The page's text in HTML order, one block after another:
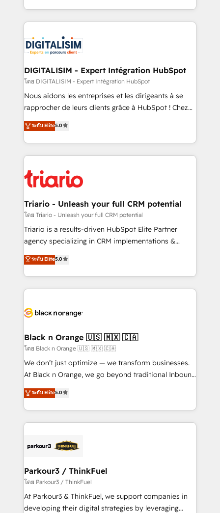
them a trusted reputation within the HubSpot
clients.” - Brian Garvey, VP, Solutions Partner
Program, HubSpot.
Excellence. With our targeted processes, we
strengthen your digital transformation and minimize
Implementation partner, we provide expertise to
drive your business forward. Since 2015 we are fully
dedicated to HubSpot and with an experienced
team (50+), we work with reputable companies in
B2B sectors such as manufacturing, SaaS and
business services. We prepare a customized
impact of your digital transformation, including a
detailed financial rationale with a focus on ROI and
embark on a transformational journey that sets your
business up for long-term success. Unlock your
DIGITALISIM - Expert Intégration HubSpot
โดย DIGITALISIM - Expert Intégration HubSpot
Nous aidons les entreprises et les dirigeants à se
rapprocher de leurs clients grâce à HubSpot ! Chez
DIGITALISIM, nous avons l'intime conviction que la
réussite des entreprises passe par l’innovation web,
le marketing digital, et la relation client ! C'est
pourquoi, nos experts sont à la fois capables de
référencement, votre stratégie digitale et le pilotage
et l'intégration d'HubSpot ! Les grandes phases d'un
projet HubSpot avec DIGITALISIM : 🧽 Nettoyage,
migration et intégration des bases de données. 🚀
Développement des interfaces avec vos logiciels
Book Process & Guidelines utilisateurs 🎓
Formations des utilisateurs
ระดับ Elite5.0
Triario - Unleash your full CRM potential
โดย Triario - Unleash your full CRM potential
Triario is a results-driven HubSpot Elite Partner
agency specializing in CRM implementations &
migrations, Revenue Operations, Custom
Integrations, Custom AI agents and AI-ready Website
Design With over 15 years of experience, we help
companies bridge the gap between marketing, sales,
data hygiene, and tailored HubSpot solutions. Our
a global consultancy with the care and agility of a
boutique firm. At Triario, we’re big enough to deliver
but small enough to listen. Our Services: HubSpot
implementations & data migration Custom AI agents
Website design Let’s turn your CRM into your growth
engine!
ระดับ Elite5.0
Black n Orange 🇺🇸 🇲🇽 🇨🇦
โดย Black n Orange 🇺🇸 🇲🇽 🇨🇦
We don’t just optimize — we transform businesses.
At Black n Orange, we go beyond traditional Inbound
Marketing with our exclusive methodologies:
BOOMS and BOOST. Together, they form a powerful
combination that has driven success for over 800
businesses worldwide. As Elite HubSpot Partners, we
strategies that integrate data-driven marketing,
companies scale faster and smarter. 🔹 BOOMS:
Demand generation for all your buyers With BOOMS,
you invest in 100% of your buyers, accelerating your
growth and positioning yourself as an undisputed
ระดับ Elite5.0
Parkour3 / ThinkFuel
โดย Parkour3 / ThinkFuel
At Parkour3 & ThinkFuel, we support companies in
developing their digital strategies by leveraging